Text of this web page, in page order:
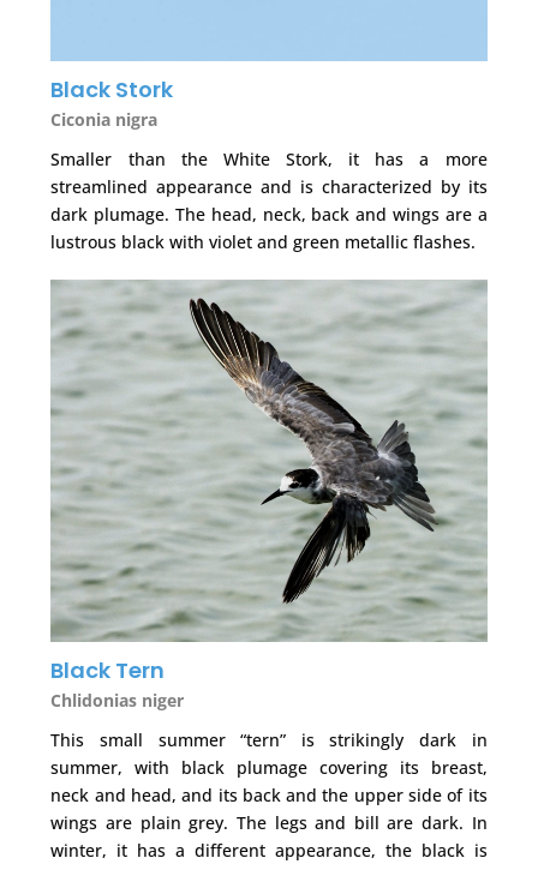
Black Stork
Ciconia nigra
Smaller than the White Stork, it has a more
streamlined appearance and is characterized by its
dark plumage. The head, neck, back and wings are a
lustrous black with violet and green metallic flashes.
Black Tern
Chlidonias niger
This small summer “tern” is strikingly dark in
summer, with black plumage covering its breast,
neck and head, and its back and the upper side of its
wings are plain grey. The legs and bill are dark. In
winter, it has a different appearance, the black is